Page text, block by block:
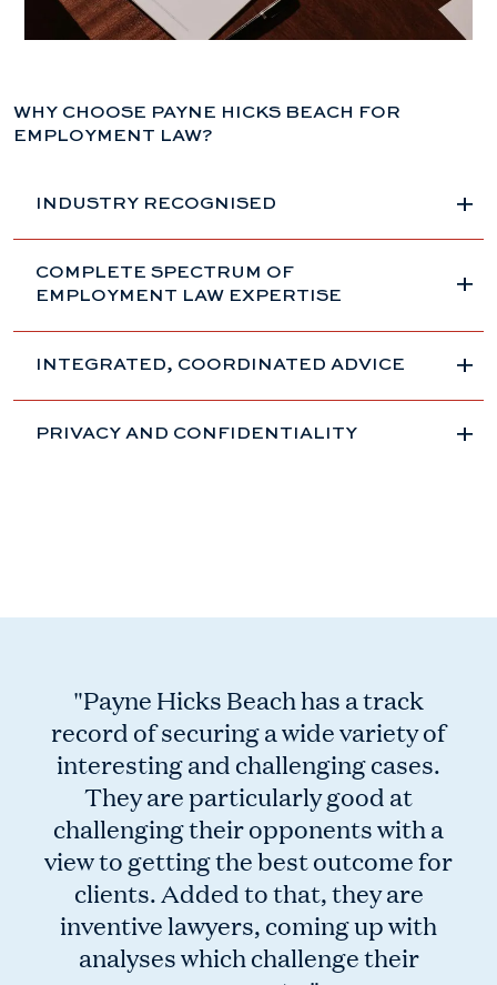
WHY CHOOSE PAYNE HICKS BEACH FOR
EMPLOYMENT LAW?
INDUSTRY RECOGNISED
COMPLETE SPECTRUM OF
EMPLOYMENT LAW EXPERTISE
INTEGRATED, COORDINATED ADVICE
PRIVACY AND CONFIDENTIALITY
"Payne Hicks Beach has a track
record of securing a wide variety of
interesting and challenging cases.
They are particularly good at
challenging their opponents with a
view to getting the best outcome for
clients. Added to that, they are
inventive lawyers, coming up with
analyses which challenge their